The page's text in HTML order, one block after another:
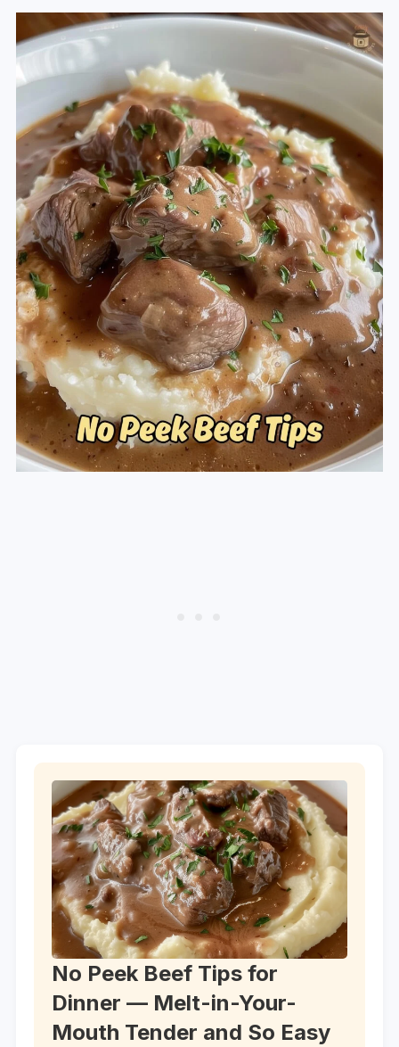
No Peek Beef Tips for
Dinner — Melt-in-Your-
Mouth Tender and So Easy